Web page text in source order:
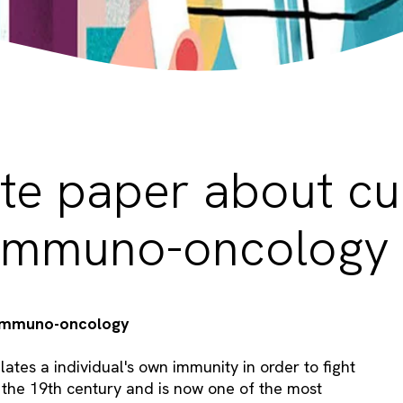
paper about
oncology
oncology
a individual's own immunity in order to fight
19th century and is now one of the most